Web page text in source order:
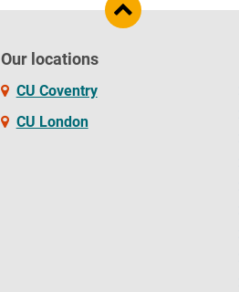
Our locations
CU Coventry
CU London